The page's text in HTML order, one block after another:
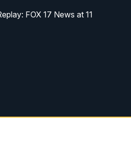
FOX 17 News at 11